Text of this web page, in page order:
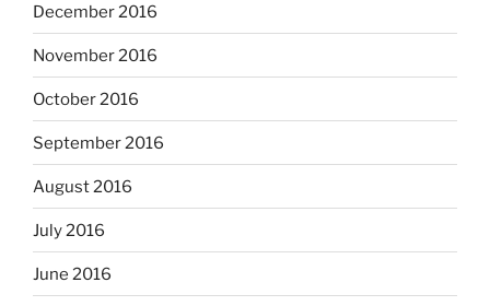
December 2016
November 2016
October 2016
September 2016
August 2016
July 2016
June 2016